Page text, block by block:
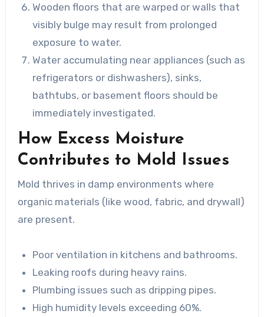
Wooden floors that are warped or walls that
visibly bulge may result from prolonged
exposure to water.
Water accumulating near appliances (such as
refrigerators or dishwashers), sinks,
bathtubs, or basement floors should be
immediately investigated.
How Excess Moisture
Contributes to Mold Issues
Mold thrives in damp environments where
organic materials (like wood, fabric, and drywall)
are present.
Poor ventilation in kitchens and bathrooms.
Leaking roofs during heavy rains.
Plumbing issues such as dripping pipes.
High humidity levels exceeding 60%.